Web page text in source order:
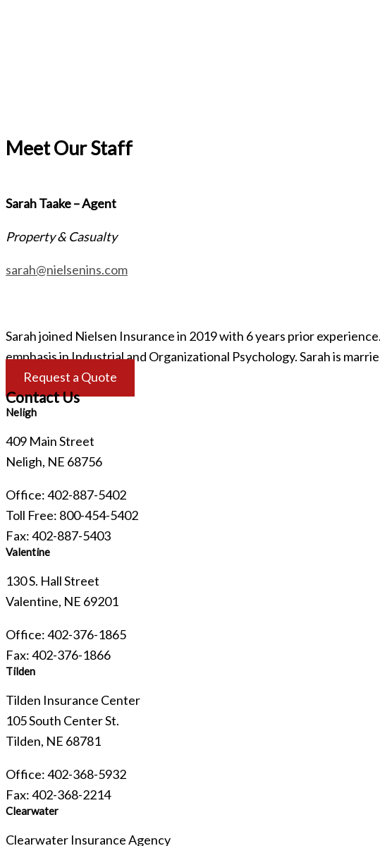
Meet Our Staff
Sarah Taake – Agent
Property & Casualty
sarah@nielsenins.com
Sarah joined Nielsen Insurance in 2019 with 6 years prior
emphasis in Industrial and Organizational Psychology. Sarah is
Request a Quote
Contact Us
Neligh
409 Main Street
Neligh, NE 68756
Office: 402-887-5402
Toll Free: 800-454-5402
Fax: 402-887-5403
Valentine
130 S. Hall Street
Valentine, NE 69201
Office: 402-376-1865
Fax: 402-376-1866
Tilden
Tilden Insurance Center
105 South Center St.
Tilden, NE 68781
Office: 402-368-5932
Fax: 402-368-2214
Clearwater
Clearwater Insurance Agency